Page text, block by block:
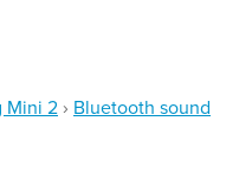
Mini 2 › Bluetooth sound